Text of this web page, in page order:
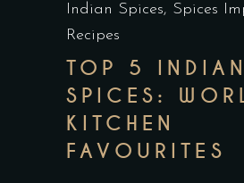
Indian Spices, Spices
Recipes
TOP 5 INDIAN
SPICES:
KITCHEN
FAVOURITES